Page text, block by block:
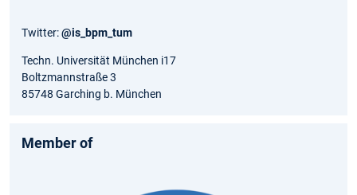
Twitter:@is_bpm_tum
Techn. Universität München i17
Boltzmannstraße 3
85748 Garching b. München
Member of